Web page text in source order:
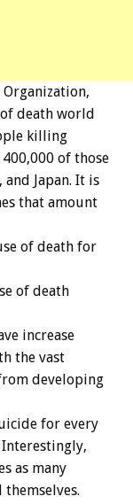
death world
killing
of those
Japan. It is
that amount
of death for
of death
increase
the vast
developing
for every
as many